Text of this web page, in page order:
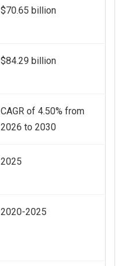
$70.65 billion
$84.29 billion
CAGR of 4.50% from
2026 to 2030
2025
2020-2025